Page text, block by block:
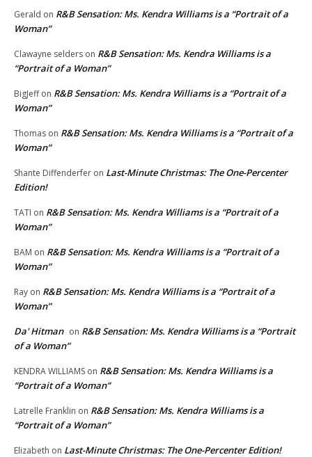
Gerald on R&B Sensation: Ms. Kendra Williams is a “Portrait of a
Woman”
Clawayne selders on R&B Sensation: Ms. Kendra Williams is a
“Portrait of a Woman”
BigJeffon R&B Sensation: Ms. Kendra Williams is a “Portrait of a
Woman”
Thomas on R&B Sensation: Ms. Kendra Williams is a “Portrait of a
Woman”
Shante Diffenderfer on Last-Minute Christmas: The One-Percenter
Edition!
TATI on R&B Sensation: Ms. Kendra Williams is a “Portrait of a
Woman”
BAM on R&B Sensation: Ms. Kendra Williams is a “Portrait of a
Woman”
Ray on R&B Sensation: Ms. Kendra Williams is a “Portrait of a
Woman”
Da' Hitman on R&B Sensation: Ms. Kendra Williams is a “Portrait
of a Woman”
KENDRA WILLIAMS on R&B Sensation: Ms. Kendra Williams is a
“Portrait of a Woman”
Latrelle Franklin on R&B Sensation: Ms. Kendra Williams is a
“Portrait of a Woman”
Elizabeth on Last-Minute Christmas: The One-Percenter Edition!